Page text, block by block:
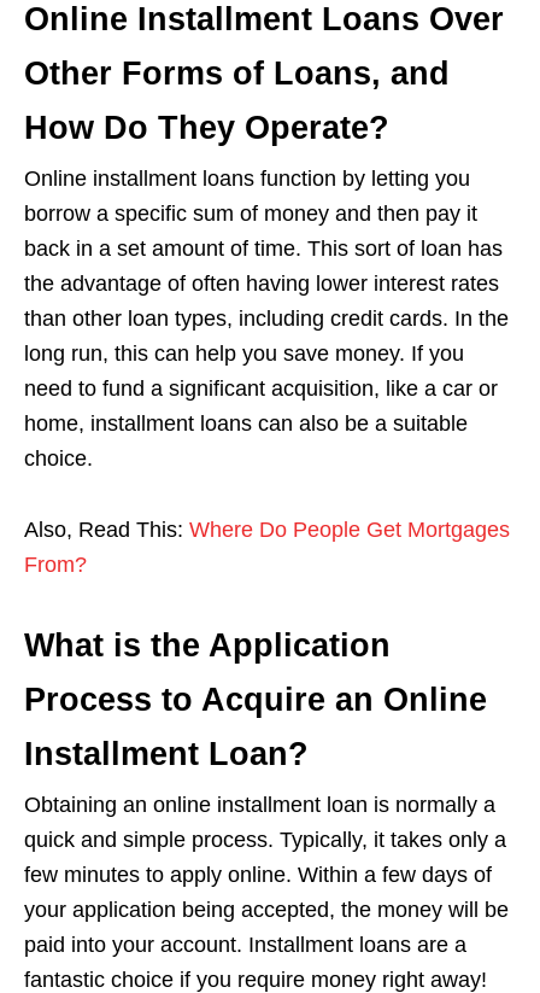
Online Installment Loans Over
Other Forms of Loans, and
How Do They Operate?
Online installment loans function by letting you
borrow a specific sum of money and then pay it
back in a set amount of time. This sort of loan has
the advantage of often having lower interest rates
than other loan types, including credit cards. In the
long run, this can help you save money. If you
need to fund a significant acquisition, like a car or
home, installment loans can also be a suitable
choice.
Also, Read This: Where Do People Get Mortgages
From?
What is the Application
Process to Acquire an Online
Installment Loan?
Obtaining an online installment loan is normally a
quick and simple process. Typically, it takes only a
few minutes to apply online. Within a few days of
your application being accepted, the money will be
paid into your account. Installment loans are a
fantastic choice if you require money right away!